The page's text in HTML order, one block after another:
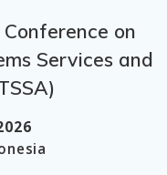
on
Services and